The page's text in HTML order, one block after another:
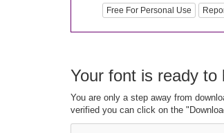
Free For Personal Use
Your font is ready to
You are only a step away from
verified you can click on the